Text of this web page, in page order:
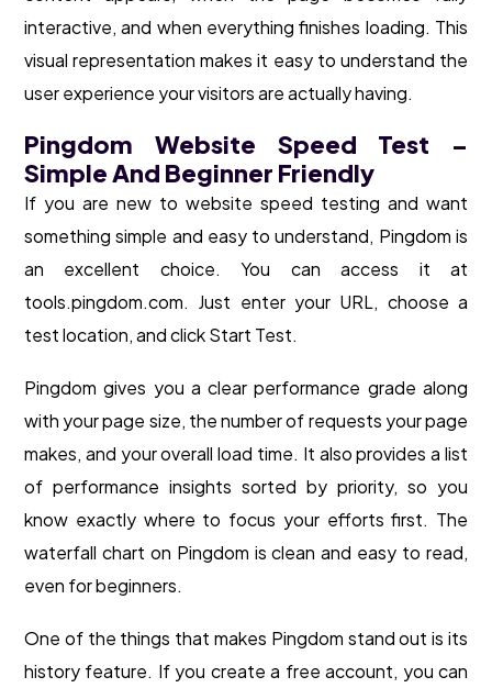
interactive, and when everything finishes loading. This
visual representation makes it easy to understand the
user experience your visitors are actually having.
Pingdom Website Speed Test –
Simple And Beginner Friendly
If you are new to website speed testing and want
something simple and easy to understand, Pingdom is
an excellent choice. You can access it at
tools.pingdom.com. Just enter your URL, choose a
test location, and click Start Test.
Pingdom gives you a clear performance grade along
with your page size, the number of requests your page
makes, and your overall load time. It also provides a list
of performance insights sorted by priority, so you
know exactly where to focus your efforts first. The
waterfall chart on Pingdom is clean and easy to read,
even for beginners.
One of the things that makes Pingdom stand out is its
history feature. If you create a free account, you can